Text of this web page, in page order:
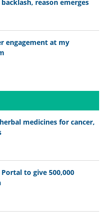
reason emerges
engagement at my
medicines for cancer,
Portal to give 500,000